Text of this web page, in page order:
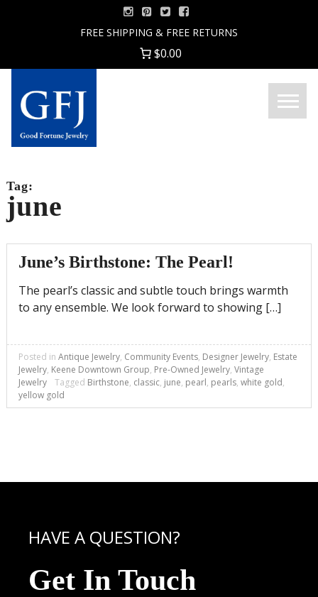
FREE SHIPPING & FREE RETURNS
$0.00
Good
Menu
Tag:
june
June’s Birthstone: The Pearl!
The pearl’s classic and subtle touch brings warmth
to any ensemble. We look forward to showing […]
Posted in Antique Jewelry, Community Events, Designer Jewelry, Estate
Jewelry, Keene Downtown Group, Pre-Owned Jewelry, Vintage
Jewelry
Tagged Birthstone, classic, june, pearl, pearls, white gold,
yellow gold
HAVE A QUESTION?
Get In Touch